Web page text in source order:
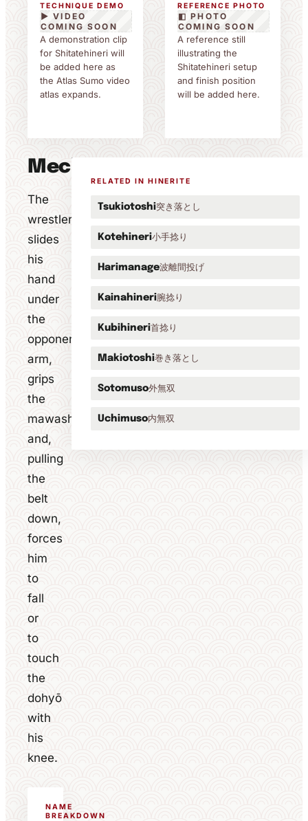
TECHNIQUE DEMO
▶ VIDEO
COMING SOON
A demonstration clip
for Shitatehineri will
be added here as
the Atlas Sumo video
atlas expands.
REFERENCE PHOTO
◧ PHOTO
COMING SOON
A reference still
illustrating the
Shitatehineri setup
and finish position
will be added here.
Mechanics
The
wrestler
slides
his
hand
under
the
opponent's
arm,
grips
the
mawashi
and,
pulling
the
belt
down,
forces
him
to
fall
or
to
touch
the
dohyō
with
his
knee.
NAME
BREAKDOWN
RELATED IN HINERITE
Tsukiotoshi突き落とし
Kotehineri小手捻り
Harimanage波離間投げ
Kainahineri腕捻り
Kubihineri首捻り
Makiotoshi巻き落とし
Sotomuso外無双
Uchimuso内無双